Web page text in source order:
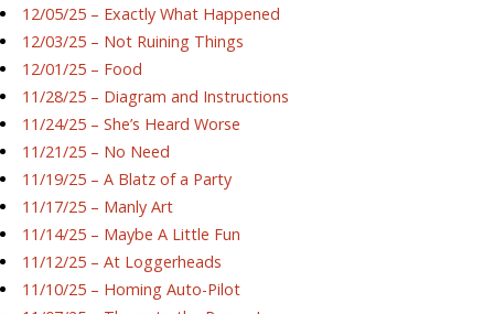
12/05/25 – Exactly What Happened
12/03/25 – Not Ruining Things
12/01/25 – Food
11/28/25 – Diagram and Instructions
11/24/25 – She’s Heard Worse
11/21/25 – No Need
11/19/25 – A Blatz of a Party
11/17/25 – Manly Art
11/14/25 – Maybe A Little Fun
11/12/25 – At Loggerheads
11/10/25 – Homing Auto-Pilot